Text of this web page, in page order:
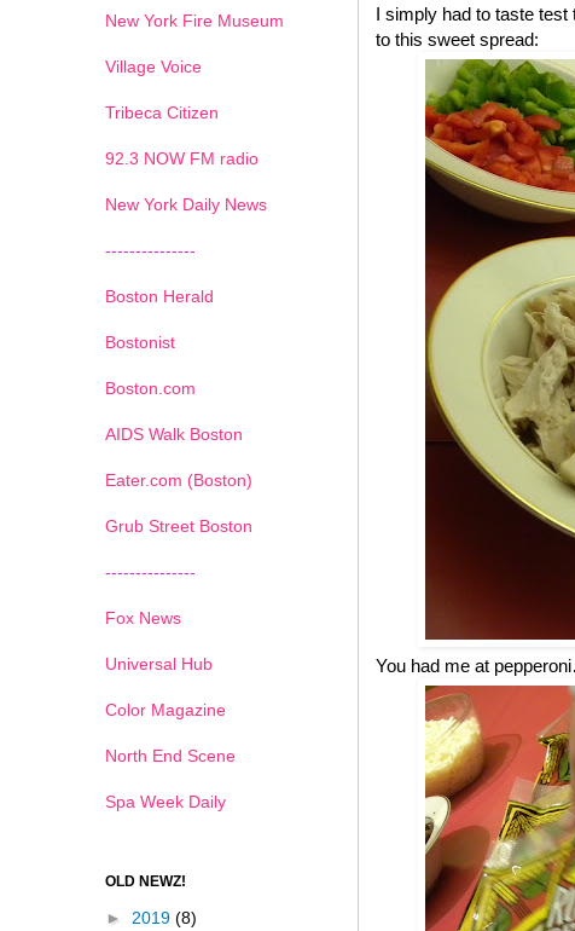
I simply had to taste test
to this sweet spread:
You had me at
New York Fire Museum
Village Voice
Tribeca Citizen
92.3 NOW FM radio
New York Daily News
---------------
Boston Herald
Bostonist
Boston.com
AIDS Walk Boston
Eater.com (Boston)
Grub Street Boston
---------------
Fox News
Universal Hub
Color Magazine
North End Scene
Spa Week Daily
OLD NEWZ!
► 2019 (8)
1 2 3 4 5 6